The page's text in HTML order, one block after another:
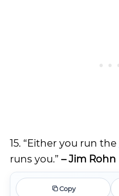
15. “Either you run the
runs you.” – Jim Rohn
Copy